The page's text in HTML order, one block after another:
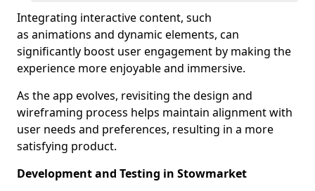
Integrating interactive content, such
as animations and dynamic elements, can
significantly boost user engagement by making the
experience more enjoyable and immersive.
As the app evolves, revisiting the design and
wireframing process helps maintain alignment with
user needs and preferences, resulting in a more
satisfying product.
Development and Testing in Stowmarket